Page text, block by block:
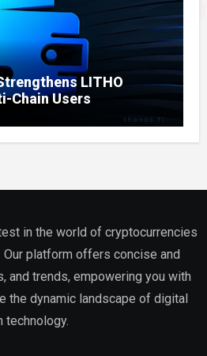
LITHO
Chain Users
in the world of cryptocurrencies
Our platform offers concise and
and trends, empowering you with
the dynamic landscape of digital
technology.